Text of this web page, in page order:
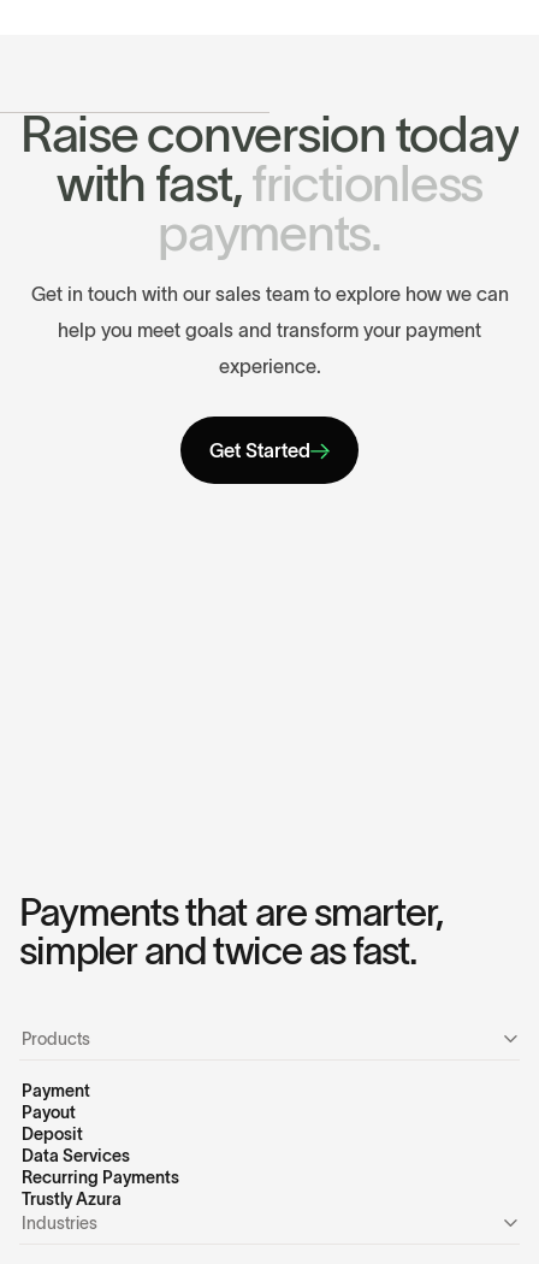
Raiseconversiontoday
with fast,frictionless
payments.
Get in touch with our sales team to explore how we can
help you meet goals and transform your payment
experience.
Get Started
Payments that are smarter,
simpler and twice as fast.
Products
Payment
Payout
Deposit
Data Services
Recurring Payments
Trustly Azura
Industries